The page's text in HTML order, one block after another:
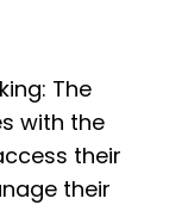
The
with the
their
their